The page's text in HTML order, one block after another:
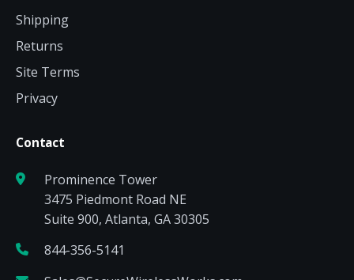
Shipping
Returns
Site Terms
Privacy
Contact
Prominence Tower
3475 Piedmont Road NE
Suite 900, Atlanta, GA 30305
844-356-5141